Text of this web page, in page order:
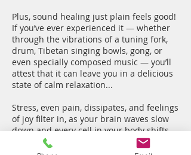
Plus, sound healing just plain feels good!
If you’ve ever experienced it — whether
through the vibrations of a tuning fork,
drum, Tibetan singing bowls, gong, or
even specially composed music — you’ll
attest that it can leave you in a delicious
state of calm relaxation...
Stress, even pain, dissipates, and feelings
of joy filter in, as your brain waves slow
down and every cell in your body shifts
from dis-ease to ease.